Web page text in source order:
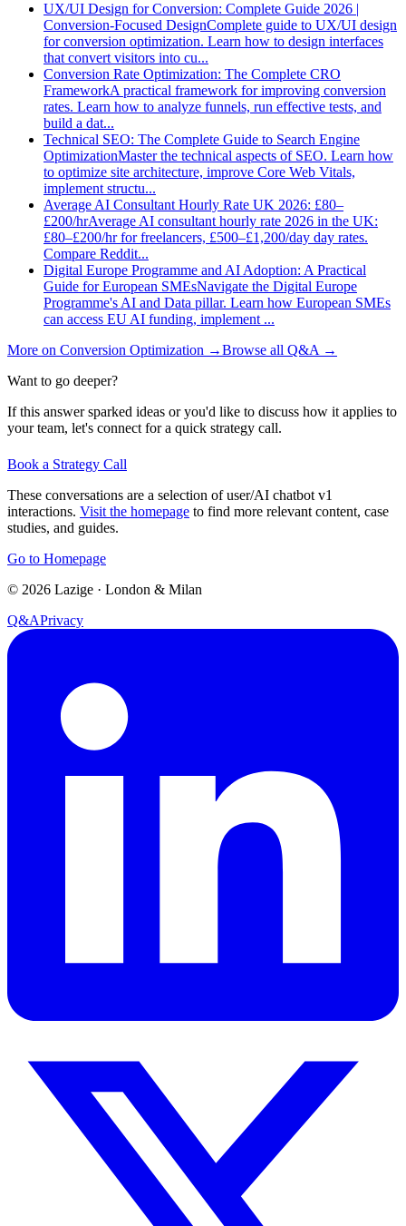
UX/UI Design for Conversion: Complete Guide 2026 |
Conversion-Focused DesignComplete guide to UX/UI design
for conversion optimization. Learn how to design interfaces
that convert visitors into cu...
Conversion Rate Optimization: The Complete CRO
FrameworkA practical framework for improving conversion
rates. Learn how to analyze funnels, run effective tests, and
build a dat...
Technical SEO: The Complete Guide to Search Engine
OptimizationMaster the technical aspects of SEO. Learn how
to optimize site architecture, improve Core Web Vitals,
implement structu...
Average AI Consultant Hourly Rate UK 2026: £80–
£200/hrAverage AI consultant hourly rate 2026 in the UK:
£80–£200/hr for freelancers, £500–£1,200/day day rates.
Compare Reddit...
Digital Europe Programme and AI Adoption: A Practical
Guide for European SMEsNavigate the Digital Europe
Programme's AI and Data pillar. Learn how European SMEs
can access EU AI funding, implement ...
More on Conversion Optimization →Browse all Q&A →
Want to go deeper?
If this answer sparked ideas or you'd like to discuss how it applies to
your team, let's connect for a quick strategy call.
Book a Strategy Call
These conversations are a selection of user/AI chatbot v1
interactions. Visit the homepage to find more relevant content, case
studies, and guides.
Go to Homepage
© 2026 Lazige · London & Milan
Q&APrivacy